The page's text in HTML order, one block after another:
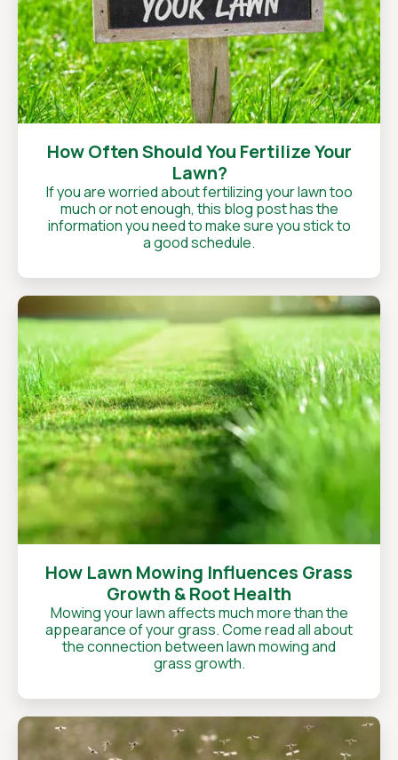
How Often Should You Fertilize Your
Lawn?
If you are worried about fertilizing your lawn too
much or not enough, this blog post has the
information you need to make sure you stick to
a good schedule.
How Lawn Mowing Influences Grass
Growth & Root Health
Mowing your lawn affects much more than the
appearance of your grass. Come read all about
the connection between lawn mowing and
grass growth.